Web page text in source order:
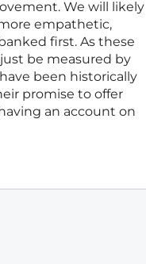
We will likely
empathetic,
first. As these
be measured by
been historically
promise to offer
an account on